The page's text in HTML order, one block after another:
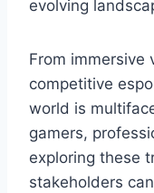
evolving
From immersive
competitive
world is
gamers,
exploring these
stakeholders